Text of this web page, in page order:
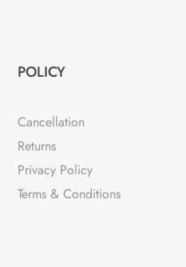
POLICY
Cancellation
Returns
Privacy Policy
Terms & Conditions